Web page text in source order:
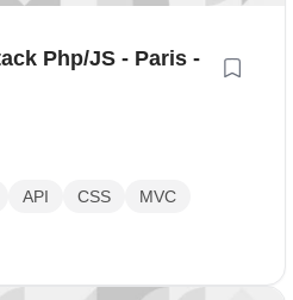
Php/JS - Paris -
API CSS
MVC